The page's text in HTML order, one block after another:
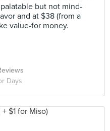
but not mind-
and at $38 (from a
value-for money.
Days